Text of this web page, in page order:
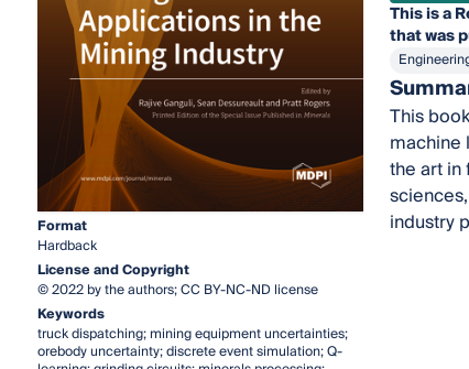
Format
Hardback
License and Copyright
© 2022 by the authors; CC BY-NC-ND license
Keywords
truck dispatching; mining equipment uncertainties;
orebody uncertainty; discrete event simulation; Q-
This is a
that was
This
machine
the art in
industry